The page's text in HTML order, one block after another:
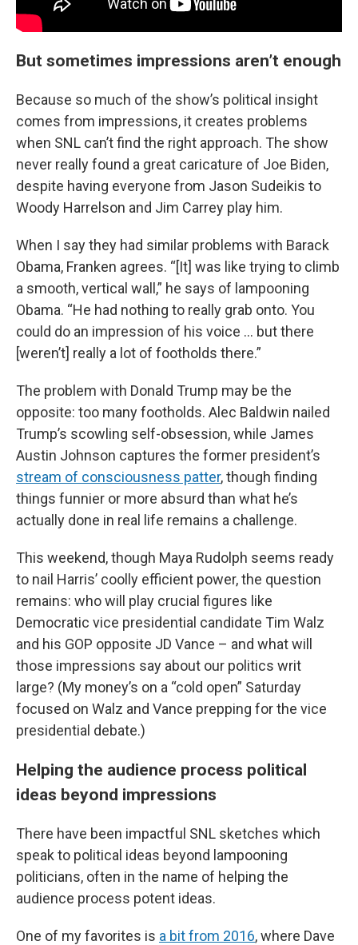
But sometimes impressions aren’t enough
Because so much of the show’s political insight
comes from impressions, it creates problems
when SNL can’t find the right approach. The show
never really found a great caricature of Joe Biden,
despite having everyone from Jason Sudeikis to
Woody Harrelson and Jim Carrey play him.
When I say they had similar problems with Barack
Obama, Franken agrees. “[It] was like trying to climb
a smooth, vertical wall,” he says of lampooning
Obama. “He had nothing to really grab onto. You
could do an impression of his voice … but there
[weren’t] really a lot of footholds there.”
The problem with Donald Trump may be the
opposite: too many footholds. Alec Baldwin nailed
Trump’s scowling self-obsession, while James
Austin Johnson captures the former president’s
stream of consciousness patter, though finding
things funnier or more absurd than what he’s
actually done in real life remains a challenge.
This weekend, though Maya Rudolph seems ready
to nail Harris’ coolly efficient power, the question
remains: who will play crucial figures like
Democratic vice presidential candidate Tim Walz
and his GOP opposite JD Vance – and what will
those impressions say about our politics writ
large? (My money’s on a “cold open” Saturday
focused on Walz and Vance prepping for the vice
presidential debate.)
Helping the audience process political
ideas beyond impressions
There have been impactful SNL sketches which
speak to political ideas beyond lampooning
politicians, often in the name of helping the
audience process potent ideas.
One of my favorites is a bit from 2016, where Dave